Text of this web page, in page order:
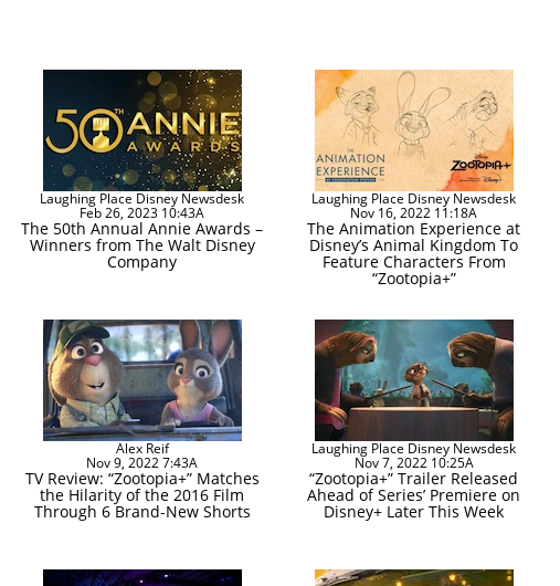
Laughing Place Disney Newsdesk
Feb 26, 2023 10:43A
The 50th Annual Annie Awards –
Winners from The Walt Disney
Company
Laughing Place Disney Newsdesk
Nov 16, 2022 11:18A
The Animation Experience at
Disney’s Animal Kingdom To
Feature Characters From
“Zootopia+”
Alex Reif
Nov 9, 2022 7:43A
TV Review: “Zootopia+” Matches
the Hilarity of the 2016 Film
Through 6 Brand-New Shorts
Laughing Place Disney Newsdesk
Nov 7, 2022 10:25A
“Zootopia+” Trailer Released
Ahead of Series’ Premiere on
Disney+ Later This Week